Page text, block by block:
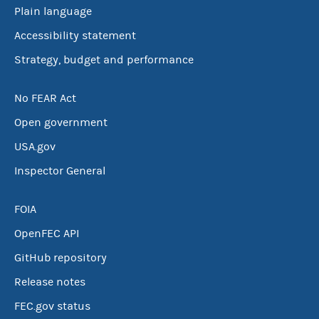
Plain language
Accessibility statement
Strategy, budget and performance
No FEAR Act
Open government
USA.gov
Inspector General
FOIA
OpenFEC API
GitHub repository
Release notes
FEC.gov status